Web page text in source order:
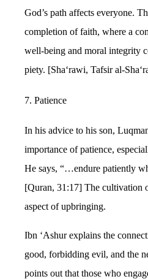
God’s path affects everyone.
completion of faith, where a
well-being and moral integrity
piety. [Sha‘rawi, Tafsir al-
7. Patience
In his advice to his son,
importance of patience,
He says, “…endure patiently
[Quran, 31:17] The cultivation
aspect of upbringing.
Ibn ‘Ashur explains the
good, forbidding evil, and the
points out that those who